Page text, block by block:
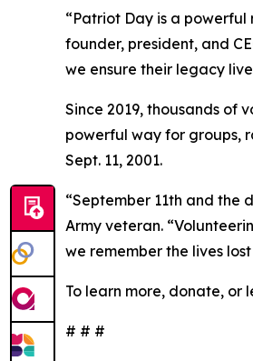
“Patriot Day is a
founder, president, and
we ensure their legacy
Since 2019, thousands of
powerful way for groups,
Sept. 11, 2001.
“September 11th and the
Army veteran.
we remember the lives
To learn more, donate, or
# # #